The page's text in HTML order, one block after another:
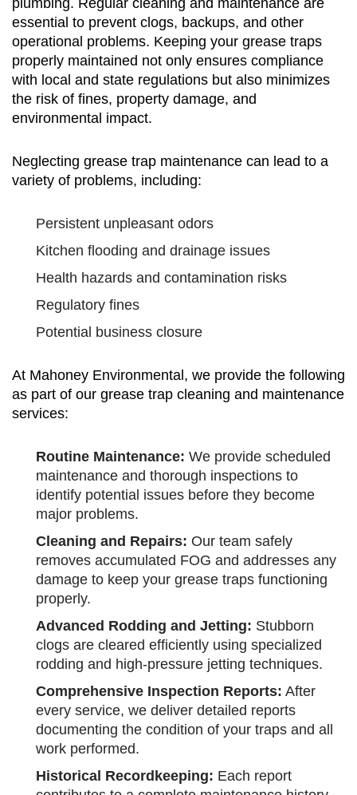
plumbing. Regular cleaning and maintenance are
essential to prevent clogs, backups, and other
operational problems. Keeping your grease traps
properly maintained not only ensures compliance
with local and state regulations but also minimizes
the risk of fines, property damage, and
environmental impact.
Neglecting grease trap maintenance can lead to a
variety of problems, including:
Persistent unpleasant odors
Kitchen flooding and drainage issues
Health hazards and contamination risks
Regulatory fines
Potential business closure
At Mahoney Environmental, we provide the following
as part of our grease trap cleaning and maintenance
services:
Routine Maintenance: We provide scheduled
maintenance and thorough inspections to
identify potential issues before they become
major problems.
Cleaning and Repairs: Our team safely
removes accumulated FOG and addresses any
damage to keep your grease traps functioning
properly.
Advanced Rodding and Jetting: Stubborn
clogs are cleared efficiently using specialized
rodding and high-pressure jetting techniques.
Comprehensive Inspection Reports: After
every service, we deliver detailed reports
documenting the condition of your traps and all
work performed.
Historical Recordkeeping: Each report